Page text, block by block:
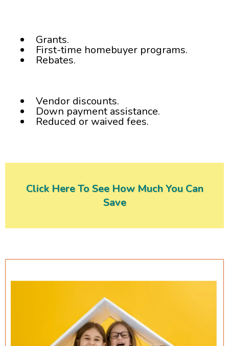
Grants.
First-time homebuyer programs.
Rebates.
Vendor discounts.
Down payment assistance.
Reduced or waived fees.
Click Here To See How Much You Can
Save